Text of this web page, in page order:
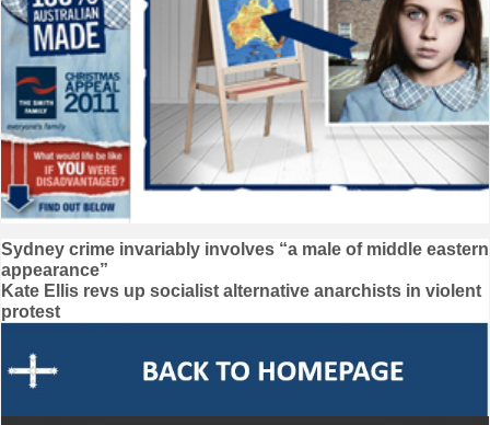
Post
navigation
Sydney crime invariably involves “a male of middle eastern
appearance”
Kate Ellis revs up socialist alternative anarchists in violent
protest